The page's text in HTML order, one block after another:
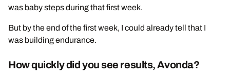
was baby steps during that first week.
But by the end of the first week, I could already tell that I
was building endurance.
How quickly did you see results, Avonda?